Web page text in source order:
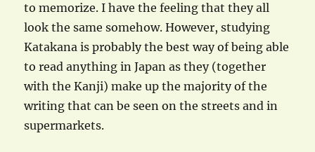
to memorize. I have the feeling that they all
look the same somehow. However, studying
Katakana is probably the best way of being able
to read anything in Japan as they (together
with the Kanji) make up the majority of the
writing that can be seen on the streets and in
supermarkets.